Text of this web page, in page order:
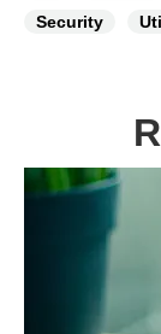
Security